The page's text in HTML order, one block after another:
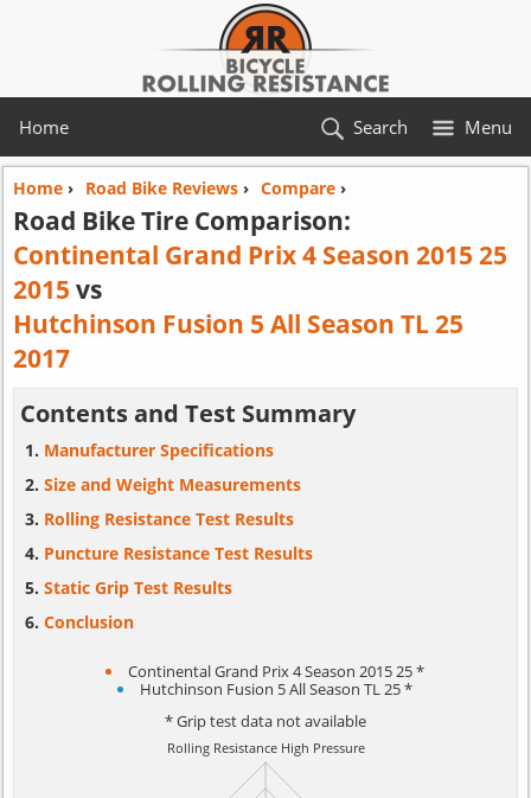
Home Menu
Search
Home› Road Bike Reviews› Compare›
Road Bike Tire Comparison:
Continental Grand Prix 4 Season 2015 25
2015 vs
Hutchinson Fusion 5 All Season TL 25
2017
Contents and Test Summary
Manufacturer Specifications
Size and Weight Measurements
Rolling Resistance Test Results
Puncture Resistance Test Results
Static Grip Test Results
Conclusion
Continental Grand Prix 4 Season 2015 25 *
Hutchinson Fusion 5 All Season TL 25 *
* Grip test data not available